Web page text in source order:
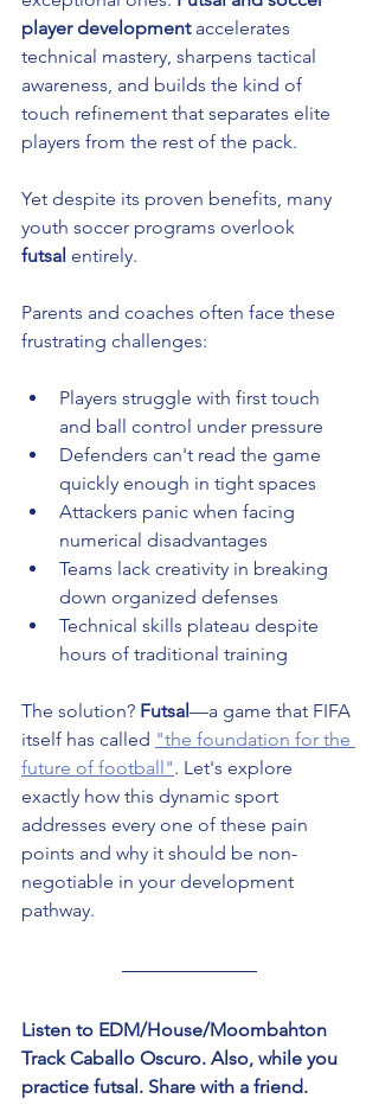
player development accelerates
technical mastery, sharpens tactical
awareness, and builds the kind of
touch refinement that separates elite
players from the rest of the pack.
Yet despite its proven benefits, many
youth soccer programs overlook
futsal entirely.
Parents and coaches often face these
frustrating challenges:
Players struggle with first touch
and ball control under pressure
Defenders can't read the game
quickly enough in tight spaces
Attackers panic when facing
numerical disadvantages
Teams lack creativity in breaking
down organized defenses
Technical skills plateau despite
hours of traditional training
The solution? Futsal —a game that FIFA
itself has called "the foundation for the
future of football". Let's explore
exactly how this dynamic sport
addresses every one of these pain
points and why it should be non-
negotiable in your development
pathway.
Listen to EDM/House/Moombahton
Track Caballo Oscuro. Also, while you
practice futsal. Share with a friend.